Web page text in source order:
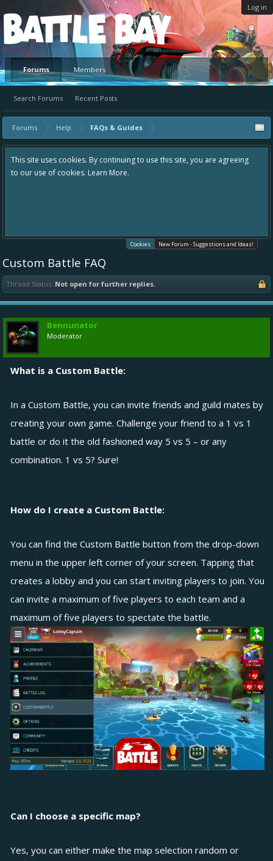
Log in
Platform
Forums
Search Forums Recent Posts
Members
Forums Help FAQs & Guides
This site uses cookies. By continuing to use this site, you are agreeing
to our use of cookies. Learn More.
Cookies New Forum - Suggestions and Ideas!
Custom Battle FAQ
Thread Status: Not open for further replies.
Bennunator
Moderator
What is a Custom Battle:
In a Custom Battle, you can invite friends and guild mates by
creating your own game. Challenge your friend to a 1 vs 1
battle or do it the old fashioned way 5 vs 5 – or any
combination. 1 vs 5? Sure!
How do I create a Custom Battle:
You can find the Custom Battle button from the drop-down
menu in the upper left corner of your screen. Tapping that
creates a lobby and you can start inviting players to join. You
can invite a maximum of five players to each team and a
maximum of five players to spectate the battle.
Can I choose a specific map?
Yes, you can either make the map selection random or